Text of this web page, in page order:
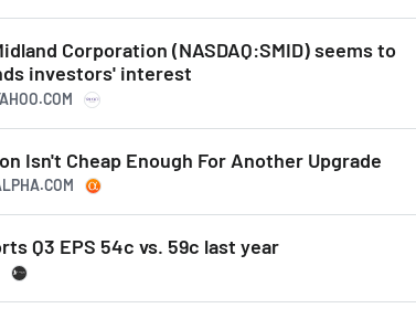
Corporation (NASDAQ:SMID) seems to
investors' interest
Isn't Cheap Enough For Another Upgrade
Q3 EPS 54c vs. 59c last year